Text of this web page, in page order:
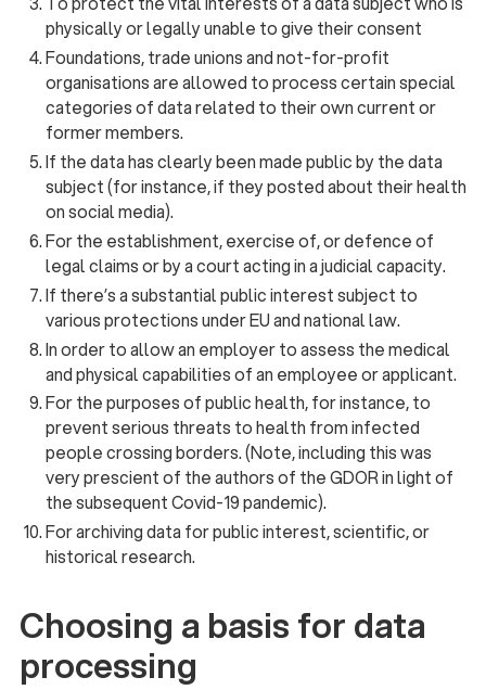
physically or legally unable to give their consent
Foundations, trade unions and not-for-profit
organisations are allowed to process certain special
categories of data related to their own current or
former members.
If the data has clearly been made public by the data
subject (for instance, if they posted about their health
on social media).
For the establishment, exercise of, or defence of
legal claims or by a court acting in a judicial capacity.
If there’s a substantial public interest subject to
various protections under EU and national law.
In order to allow an employer to assess the medical
and physical capabilities of an employee or applicant.
For the purposes of public health, for instance, to
prevent serious threats to health from infected
people crossing borders. (Note, including this was
very prescient of the authors of the GDOR in light of
the subsequent Covid-19 pandemic).
For archiving data for public interest, scientific, or
historical research.
Choosing a basis for data
processing